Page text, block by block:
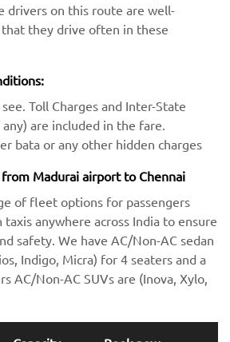
drivers on this route are well-
they drive often in these
Toll Charges and Inter-State
are included in the fare.
bata or any other hidden charges
Madurai airport to Chennai
of fleet options for passengers
anywhere across India to ensure
safety. We have AC/Non-AC sedan
Indigo, Micra) for 4 seaters and a
AC/Non-AC SUVs are (Inova, Xylo,